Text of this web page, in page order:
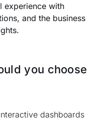
experience with
and the business
you choose
dashboards